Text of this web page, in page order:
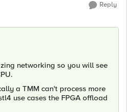
Reply
networking so you will see
a TMM can't process more
use cases the FPGA offload